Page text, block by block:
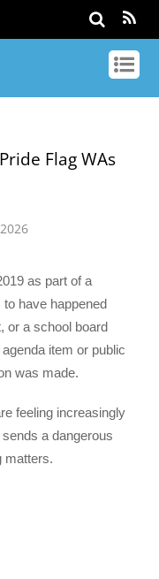
Flag WAs
as part of a
have happened
or a school board
item or public
was made.
feeling increasingly
a dangerous
matters.